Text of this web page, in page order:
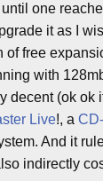
one
it as I
of free
with
decent (ok ok
Live!, a
And it
indirectly